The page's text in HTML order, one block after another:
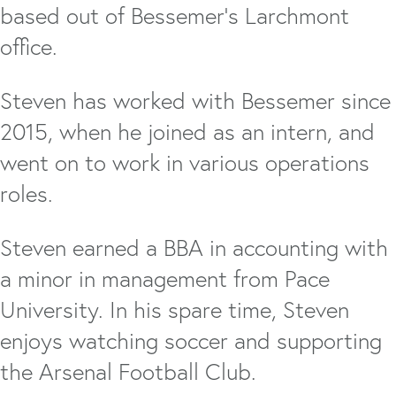
based out of Bessemer’s Larchmont
office.
Steven has worked with Bessemer since
2015, when he joined as an intern, and
went on to work in various operations
roles.
Steven earned a BBA in accounting with
a minor in management from Pace
University. In his spare time, Steven
enjoys watching soccer and supporting
the Arsenal Football Club.